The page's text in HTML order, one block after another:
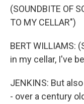
(SOUNDBITE OF
TO MY CELLAR")
BERT WILLIAMS:
in my cellar, I've
JENKINS: But
- over a century